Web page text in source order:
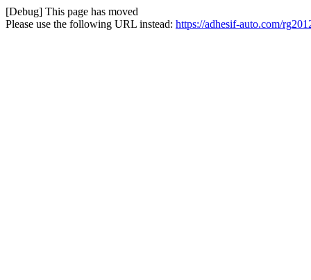
[Debug] This page has moved
Please use the following URL instead: https://adhesif-auto.com/